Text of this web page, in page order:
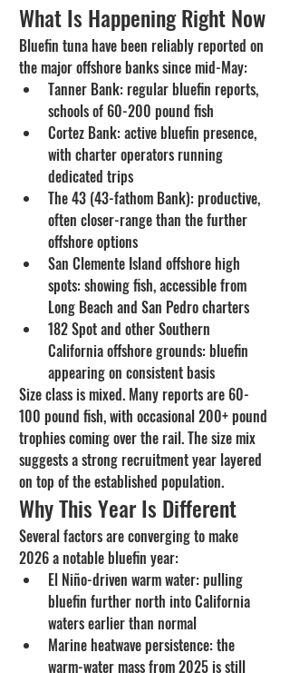
What Is Happening Right Now
Bluefin tuna have been reliably reported on
the major offshore banks since mid-May:
Tanner Bank: regular bluefin reports,
schools of 60-200 pound fish
Cortez Bank: active bluefin presence,
with charter operators running
dedicated trips
The 43 (43-fathom Bank): productive,
often closer-range than the further
offshore options
San Clemente Island offshore high
spots: showing fish, accessible from
Long Beach and San Pedro charters
182 Spot and other Southern
California offshore grounds: bluefin
appearing on consistent basis
Size class is mixed. Many reports are 60-
100 pound fish, with occasional 200+ pound
trophies coming over the rail. The size mix
suggests a strong recruitment year layered
on top of the established population.
Why This Year Is Different
Several factors are converging to make
2026 a notable bluefin year:
El Niño-driven warm water: pulling
bluefin further north into California
waters earlier than normal
Marine heatwave persistence: the
warm-water mass from 2025 is still